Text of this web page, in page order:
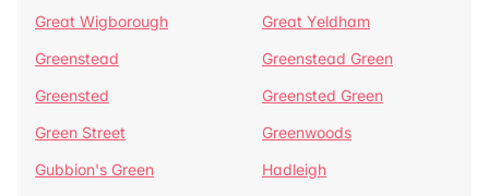
Great Wigborough
Great Yeldham
Greenstead
Greenstead Green
Greensted
Greensted Green
Green Street
Greenwoods
Gubbion's Green
Hadleigh